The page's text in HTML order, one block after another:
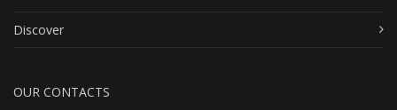
Discover
OUR CONTACTS